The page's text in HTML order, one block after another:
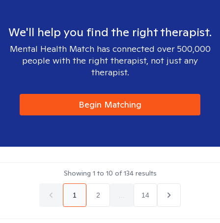
We'll help you find the right therapist.
Mental Health Match has connected over 500,000
people with the right therapist, not just any
therapist.
Begin Matching
Showing 1 to 10 of134results
1 2 14